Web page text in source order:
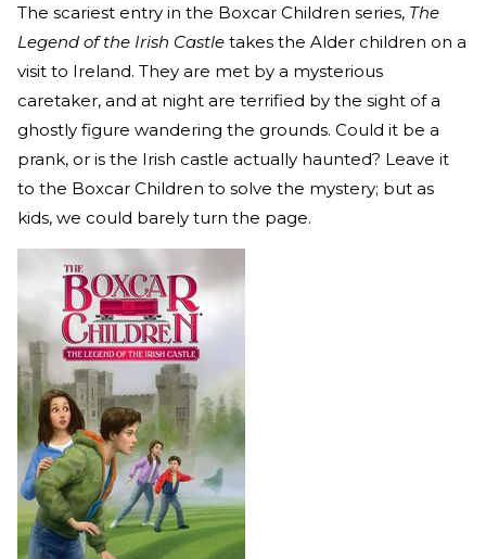
The scariest entry in the Boxcar Children series, The
Legend of the Irish Castle takes the Alder children on a
visit to Ireland. They are met by a mysterious
caretaker, and at night are terrified by the sight of a
ghostly figure wandering the grounds. Could it be a
prank, or is the Irish castle actually haunted? Leave it
to the Boxcar Children to solve the mystery; but as
kids, we could barely turn the page.